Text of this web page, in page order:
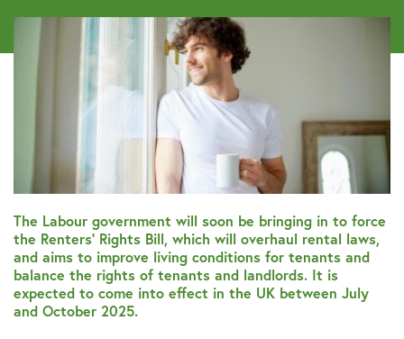
The Labour government will soon be bringing in to force
the Renters’ Rights Bill, which will overhaul rental laws,
and aims to improve living conditions for tenants and
balance the rights of tenants and landlords. It is
expected to come into effect in the UK between July
and October 2025.